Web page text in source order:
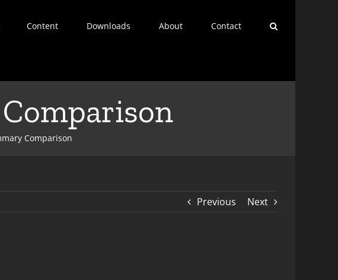
Content Downloads About Contact
Comparison
Previous Next